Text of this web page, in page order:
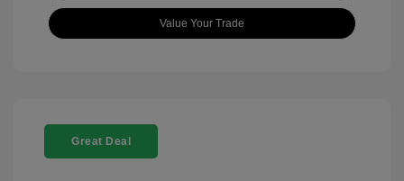
Value Your Trade
Great Deal